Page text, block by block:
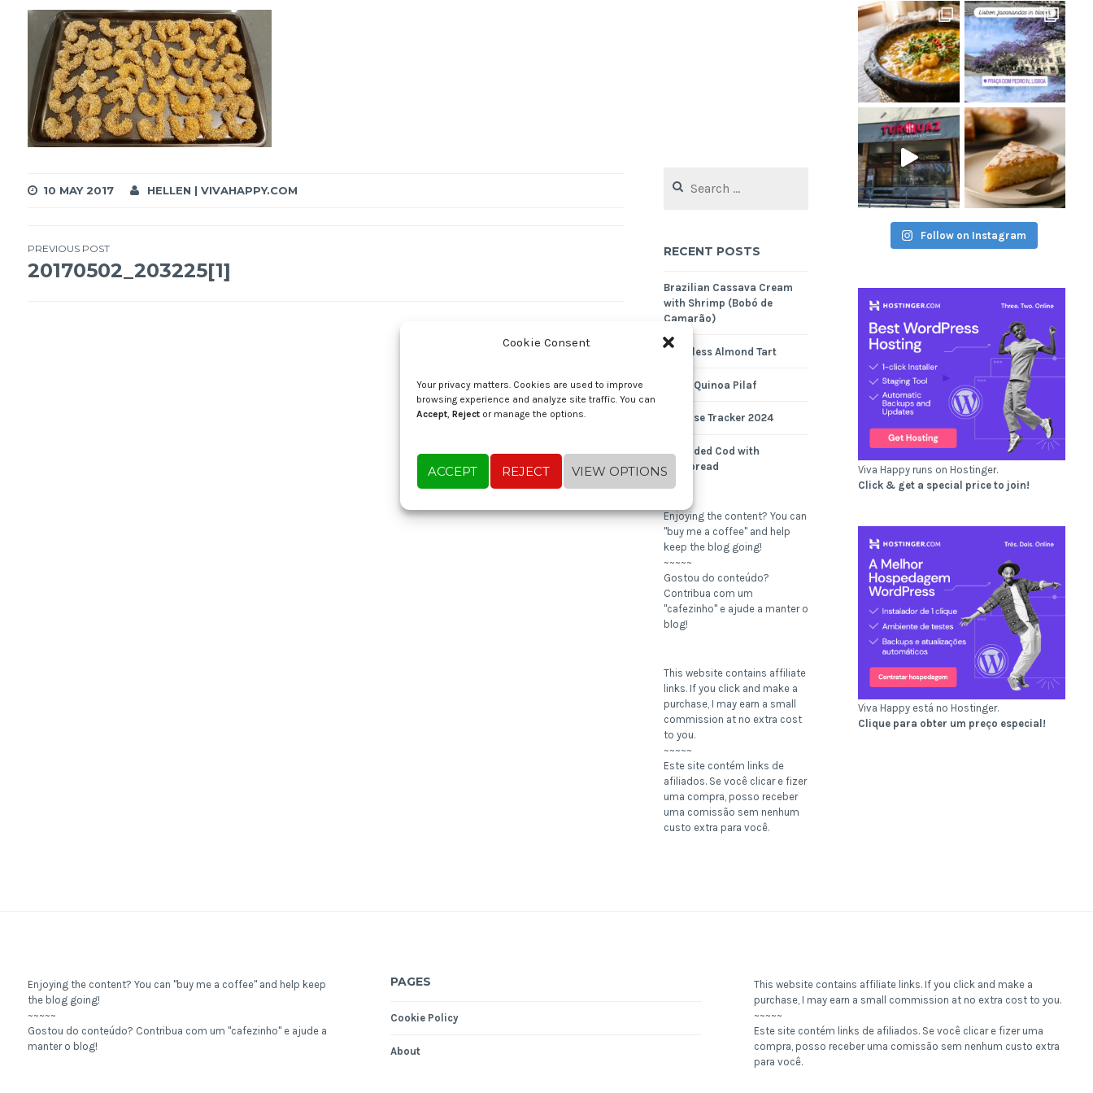
Cookie Consent
Your privacy matters. Cookies are used to improve
browsing experience and analyze site traffic. You can
Accept, Reject or manage the options.
ACCEPT REJECT VIEW OPTIONS
10 MAY 2017 HELLEN | VIVAHAPPY.COM
Post
PREVIOUS POST
20170502_203225[1]
for:
RECENT POSTS
Brazilian Cassava Cream
with Shrimp (Bobó de
Camarão)
Crustless Almond Tart
Nutty Quinoa Pilaf
Expense Tracker 2024
Shredded Cod with
Cornbread
Enjoying the content? You can
"buy me a coffee" and help
keep the blog going!
~~~~~
Gostou do conteúdo?
Contribua com um
"cafezinho" e ajude a manter o
blog!
This website contains affiliate
links. If you click and make a
purchase, I may earn a small
commission at no extra cost
to you.
~~~~~
Este site contém links de
afiliados. Se você clicar e fizer
uma compra, posso receber
uma comissão sem nenhum
custo extra para você.
Follow on Instagram
Viva Happy runs on Hostinger.
Click & get a special price to join!
Viva Happy está no Hostinger.
Clique para obter um preço especial!
Enjoying the content? You can "buy me a coffee" and help keep
the blog going!
~~~~~
Gostou do conteúdo? Contribua com um "cafezinho" e ajude a
manter o blog!
PAGES
Cookie Policy
About
This website contains affiliate links. If you click and make a
purchase, I may earn a small commission at no extra cost to you.
~~~~~
Este site contém links de afiliados. Se você clicar e fizer uma
compra, posso receber uma comissão sem nenhum custo extra
para você.